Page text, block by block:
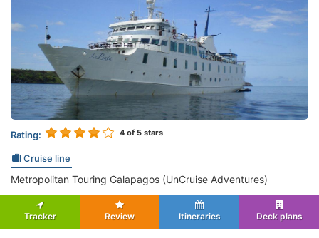
Rating: 4 of 5 stars
Cruise line
Metropolitan Touring Galapagos (UnCruise Adventures)
Tracker Review Itineraries Deck plans